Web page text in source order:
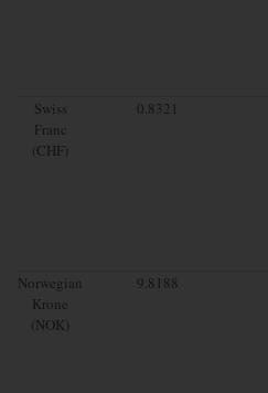
Swiss
Franc
(CHF)
0.8321
Norwegian
Krone
(NOK)
9.8188